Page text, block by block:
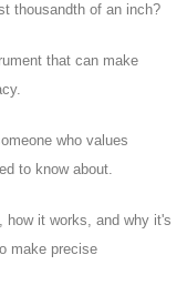
thousandth of an inch?
that can make
who values
to know about.
how it works, and why it's
make precise